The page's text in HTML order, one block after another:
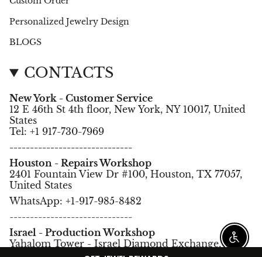
Personalized Jewelry Design
BLOGS
CONTACTS
New York - Customer Service
12 E 46th St 4th floor, New York, NY 10017, United
States
Tel: +1 917-730-7969
------------------------------
Houston - Repairs Workshop
2401 Fountain View Dr #100, Houston, TX 77057,
United States
WhatsApp: +1-917-985-8482
------------------------------
Israel - Production Workshop
Yahalom Tower - Israel Diamond Exchange,